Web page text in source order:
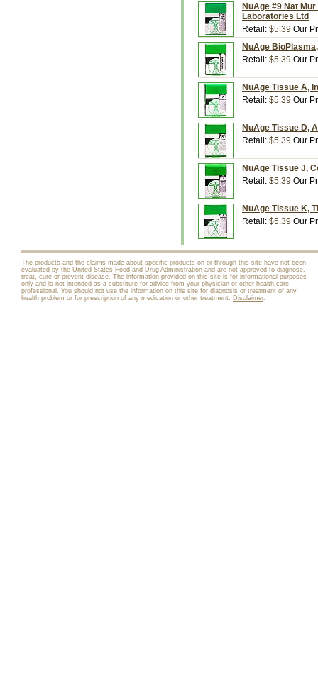
NuAge #9 Nat
Laboratories Ltd
Retail: $5.39 Our
NuAge
Retail: $5.39 Our
NuAge Tissue A,
Retail: $5.39 Our
NuAge Tissue D,
Retail: $5.39 Our
NuAge Tissue J,
Retail: $5.39 Our
NuAge Tissue K,
Retail: $5.39 Our
The products and the claims made about specific products on or through this site have not been
evaluated by the United States Food and Drug Administration and are not approved to diagnose,
treat, cure or prevent disease. The information provided on this site is for informational purposes
only and is not intended as a substitute for advice from your physician or other health care
professional. You should not use the information on this site for diagnosis or treatment of any
health problem or for prescription of any medication or other treatment. Disclaimer.